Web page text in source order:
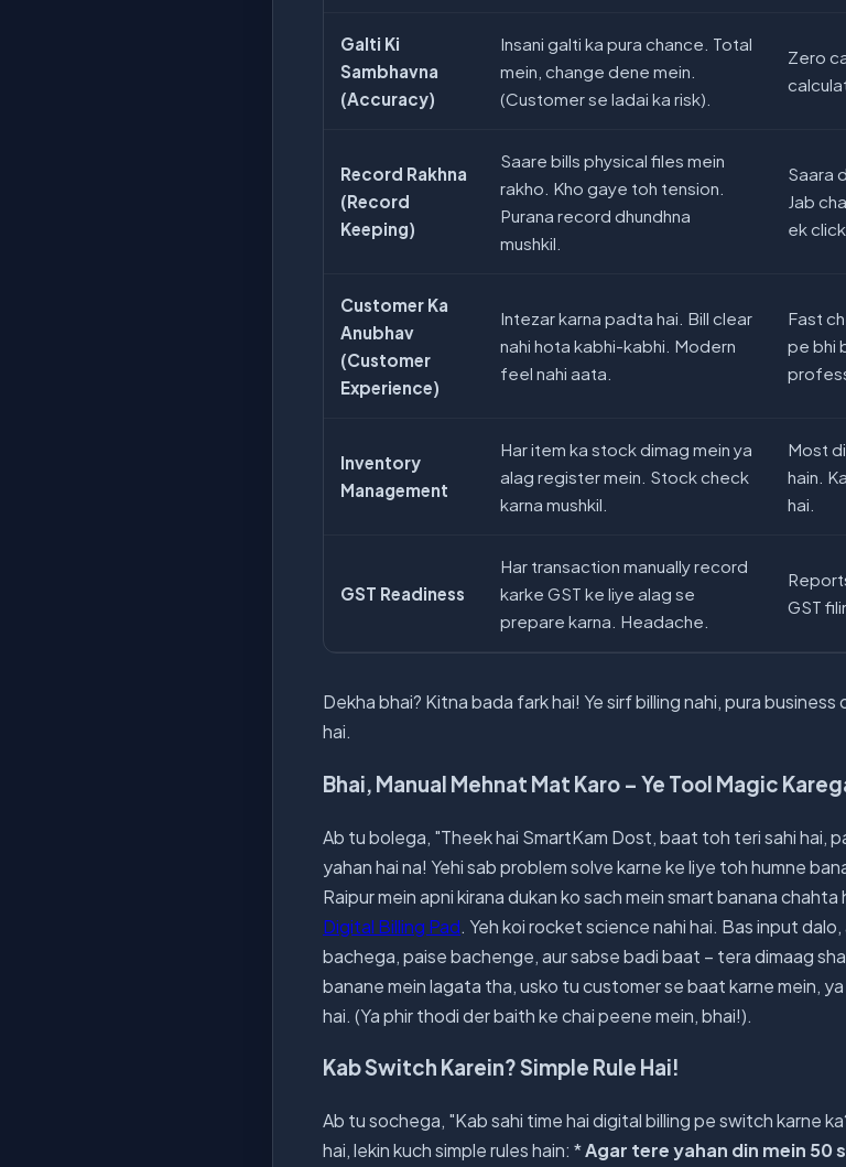
Galti Ki
Sambhavna
(Accuracy)
Insani galti ka pura chance. Total
mein, change dene mein.
(Customer se ladai ka risk).
Zero
Record Rakhna
(Record
Keeping)
Saare bills physical files mein
rakho. Kho gaye toh tension.
Purana record dhundhna
mushkil.
Saara
Jab
ek click
Customer Ka
Anubhav
(Customer
Experience)
Intezar karna padta hai. Bill clear
nahi hota kabhi-kabhi. Modern
feel nahi aata.
Fast
pe bhi
Inventory
Management
Har item ka stock dimag mein ya
alag register mein. Stock check
karna mushkil.
Most
hain.
hai.
GST Readiness
Har transaction manually record
karke GST ke liye alag se
prepare karna. Headache.
GST
Dekha bhai? Kitna bada fark hai! Ye sirf billing nahi, pura
hai.
Bhai, Manual Mehnat Mat Karo – Ye Tool Magic
Ab tu bolega, "Theek hai SmartKam Dost, baat toh teri sahi hai,
yahan hai na! Yehi sab problem solve karne ke liye toh humne
Raipur mein apni kirana dukan ko sach mein smart banana
Digital Billing Pad. Yeh koi rocket science nahi hai. Bas input
bachega, paise bachenge, aur sabse badi baat – tera dimaag
banane mein lagata tha, usko tu customer se baat karne mein,
hai. (Ya phir thodi der baith ke chai peene mein, bhai!).
Kab Switch Karein? Simple Rule Hai!
Ab tu sochega, "Kab sahi time hai digital billing pe switch karne
hai, lekin kuch simple rules hain: *Agar tere yahan din mein 50